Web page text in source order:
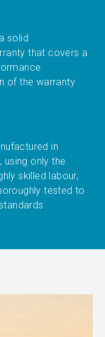
solid
that covers a
of the warranty
in
using only the
skilled labour,
tested to